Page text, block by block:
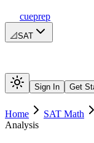
cueprep
📐SAT
Sign In Get
Home SAT Math
Analysis